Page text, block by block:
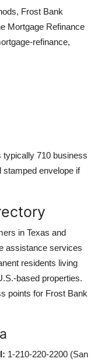
Frost Bank
Mortgage Refinance
refinance,
typically 710 business
envelope if
in Texas and
assistance services
residents living
based properties.
points for Frost Bank
1-210-220-2200 (San